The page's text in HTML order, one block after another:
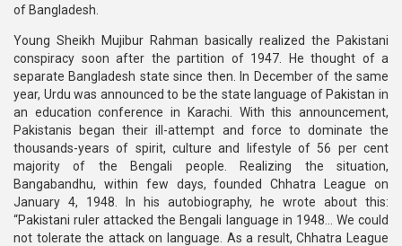
of Bangladesh.
Young Sheikh Mujibur Rahman basically realized the Pakistani
conspiracy soon after the partition of 1947. He thought of a
separate Bangladesh state since then. In December of the same
year, Urdu was announced to be the state language of Pakistan in
an education conference in Karachi. With this announcement,
Pakistanis began their ill-attempt and force to dominate the
thousands-years of spirit, culture and lifestyle of 56 per cent
majority of the Bengali people. Realizing the situation,
Bangabandhu, within few days, founded Chhatra League on
January 4, 1948. In his autobiography, he wrote about this:
“Pakistani ruler attacked the Bengali language in 1948... We could
not tolerate the attack on language. As a result, Chhatra League